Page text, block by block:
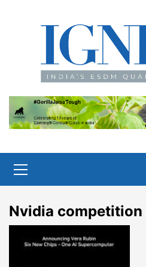
Menu
Nvidia competition